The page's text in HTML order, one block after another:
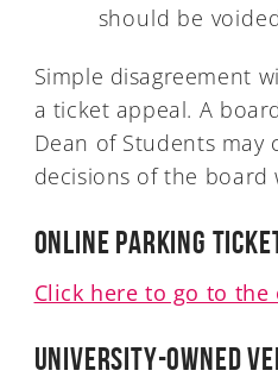
should be
Simple disagreement
a ticket appeal. A
Dean of Students
decisions of the board
Online Parking
Click here to go to
University-Owned